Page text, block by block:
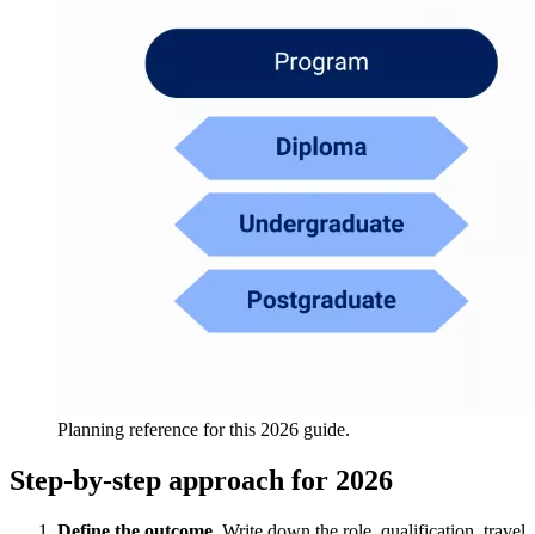
Planning reference for this 2026 guide.
Step-by-step approach for 2026